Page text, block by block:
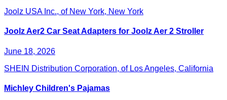
Joolz USA Inc., of New York, New York
Joolz Aer2 Car Seat Adapters for Joolz Aer 2 Stroller
June 18, 2026
SHEIN Distribution Corporation, of Los Angeles, California
Michley Children's Pajamas